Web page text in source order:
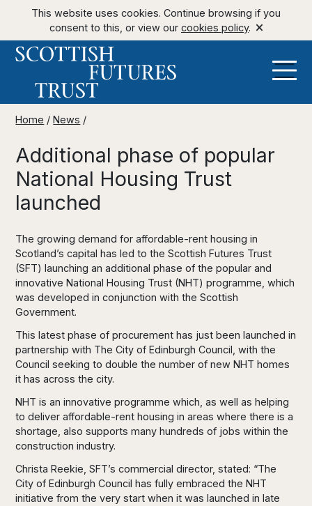
This website uses cookies. Continue browsing if you
consent to this, or view our cookies policy.
Home /News /
Additional phase of popular
National Housing Trust
launched
The growing demand for affordable-rent housing in
Scotland’s capital has led to the Scottish Futures Trust
(SFT) launching an additional phase of the popular and
innovative National Housing Trust (NHT) programme, which
was developed in conjunction with the Scottish
Government.
This latest phase of procurement has just been launched in
partnership with The City of Edinburgh Council, with the
Council seeking to double the number of new NHT homes
it has across the city.
NHT is an innovative programme which, as well as helping
to deliver affordable-rent housing in areas where there is a
shortage, also supports many hundreds of jobs within the
construction industry.
Christa Reekie, SFT’s commercial director, stated: “The
City of Edinburgh Council has fully embraced the NHT
initiative from the very start when it was launched in late